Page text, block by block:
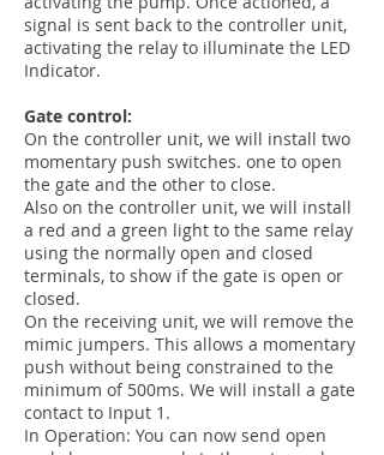
signal is sent back to the controller unit,
activating the relay to illuminate the LED
Indicator.
Gate control:
On the controller unit, we will install two
momentary push switches. one to open
the gate and the other to close.
Also on the controller unit, we will install
a red and a green light to the same relay
using the normally open and closed
terminals, to show if the gate is open or
closed.
On the receiving unit, we will remove the
mimic jumpers. This allows a momentary
push without being constrained to the
minimum of 500ms. We will install a gate
contact to Input 1.
In Operation: You can now send open